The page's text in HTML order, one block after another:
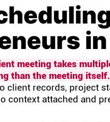
meeting takes
than the meeting itself.
client records, project
context attached and